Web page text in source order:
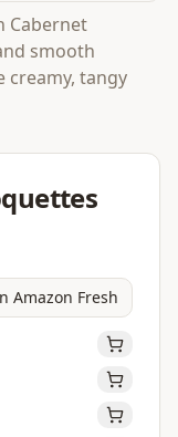
Cabernet
smooth
tangy
Amazon Fresh